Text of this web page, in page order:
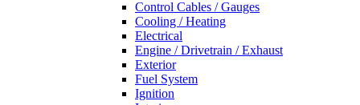
Control Cables / Gauges
Cooling / Heating
Electrical
Engine / Drivetrain / Exhaust
Exterior
Fuel System
Ignition